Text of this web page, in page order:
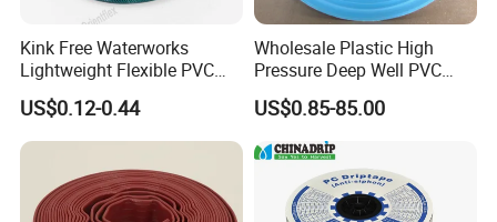
Note:1MPA=10BAR≈145PSI
Kink Free Waterworks
Lightweight Flexible PVC
Garden Hose
US$0.12-0.44
Wholesale Plastic High
Pressure Deep Well PVC
Casing Pipes 110mm
140mm 160mm PVC
Slotted Water Supply Plastic
Tube
US$0.85-85.00